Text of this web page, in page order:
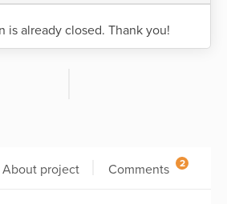
is already closed. Thank you!
About project Comments 2